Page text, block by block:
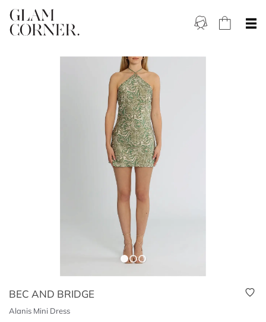
BEC AND BRIDGE
Alanis Mini Dress